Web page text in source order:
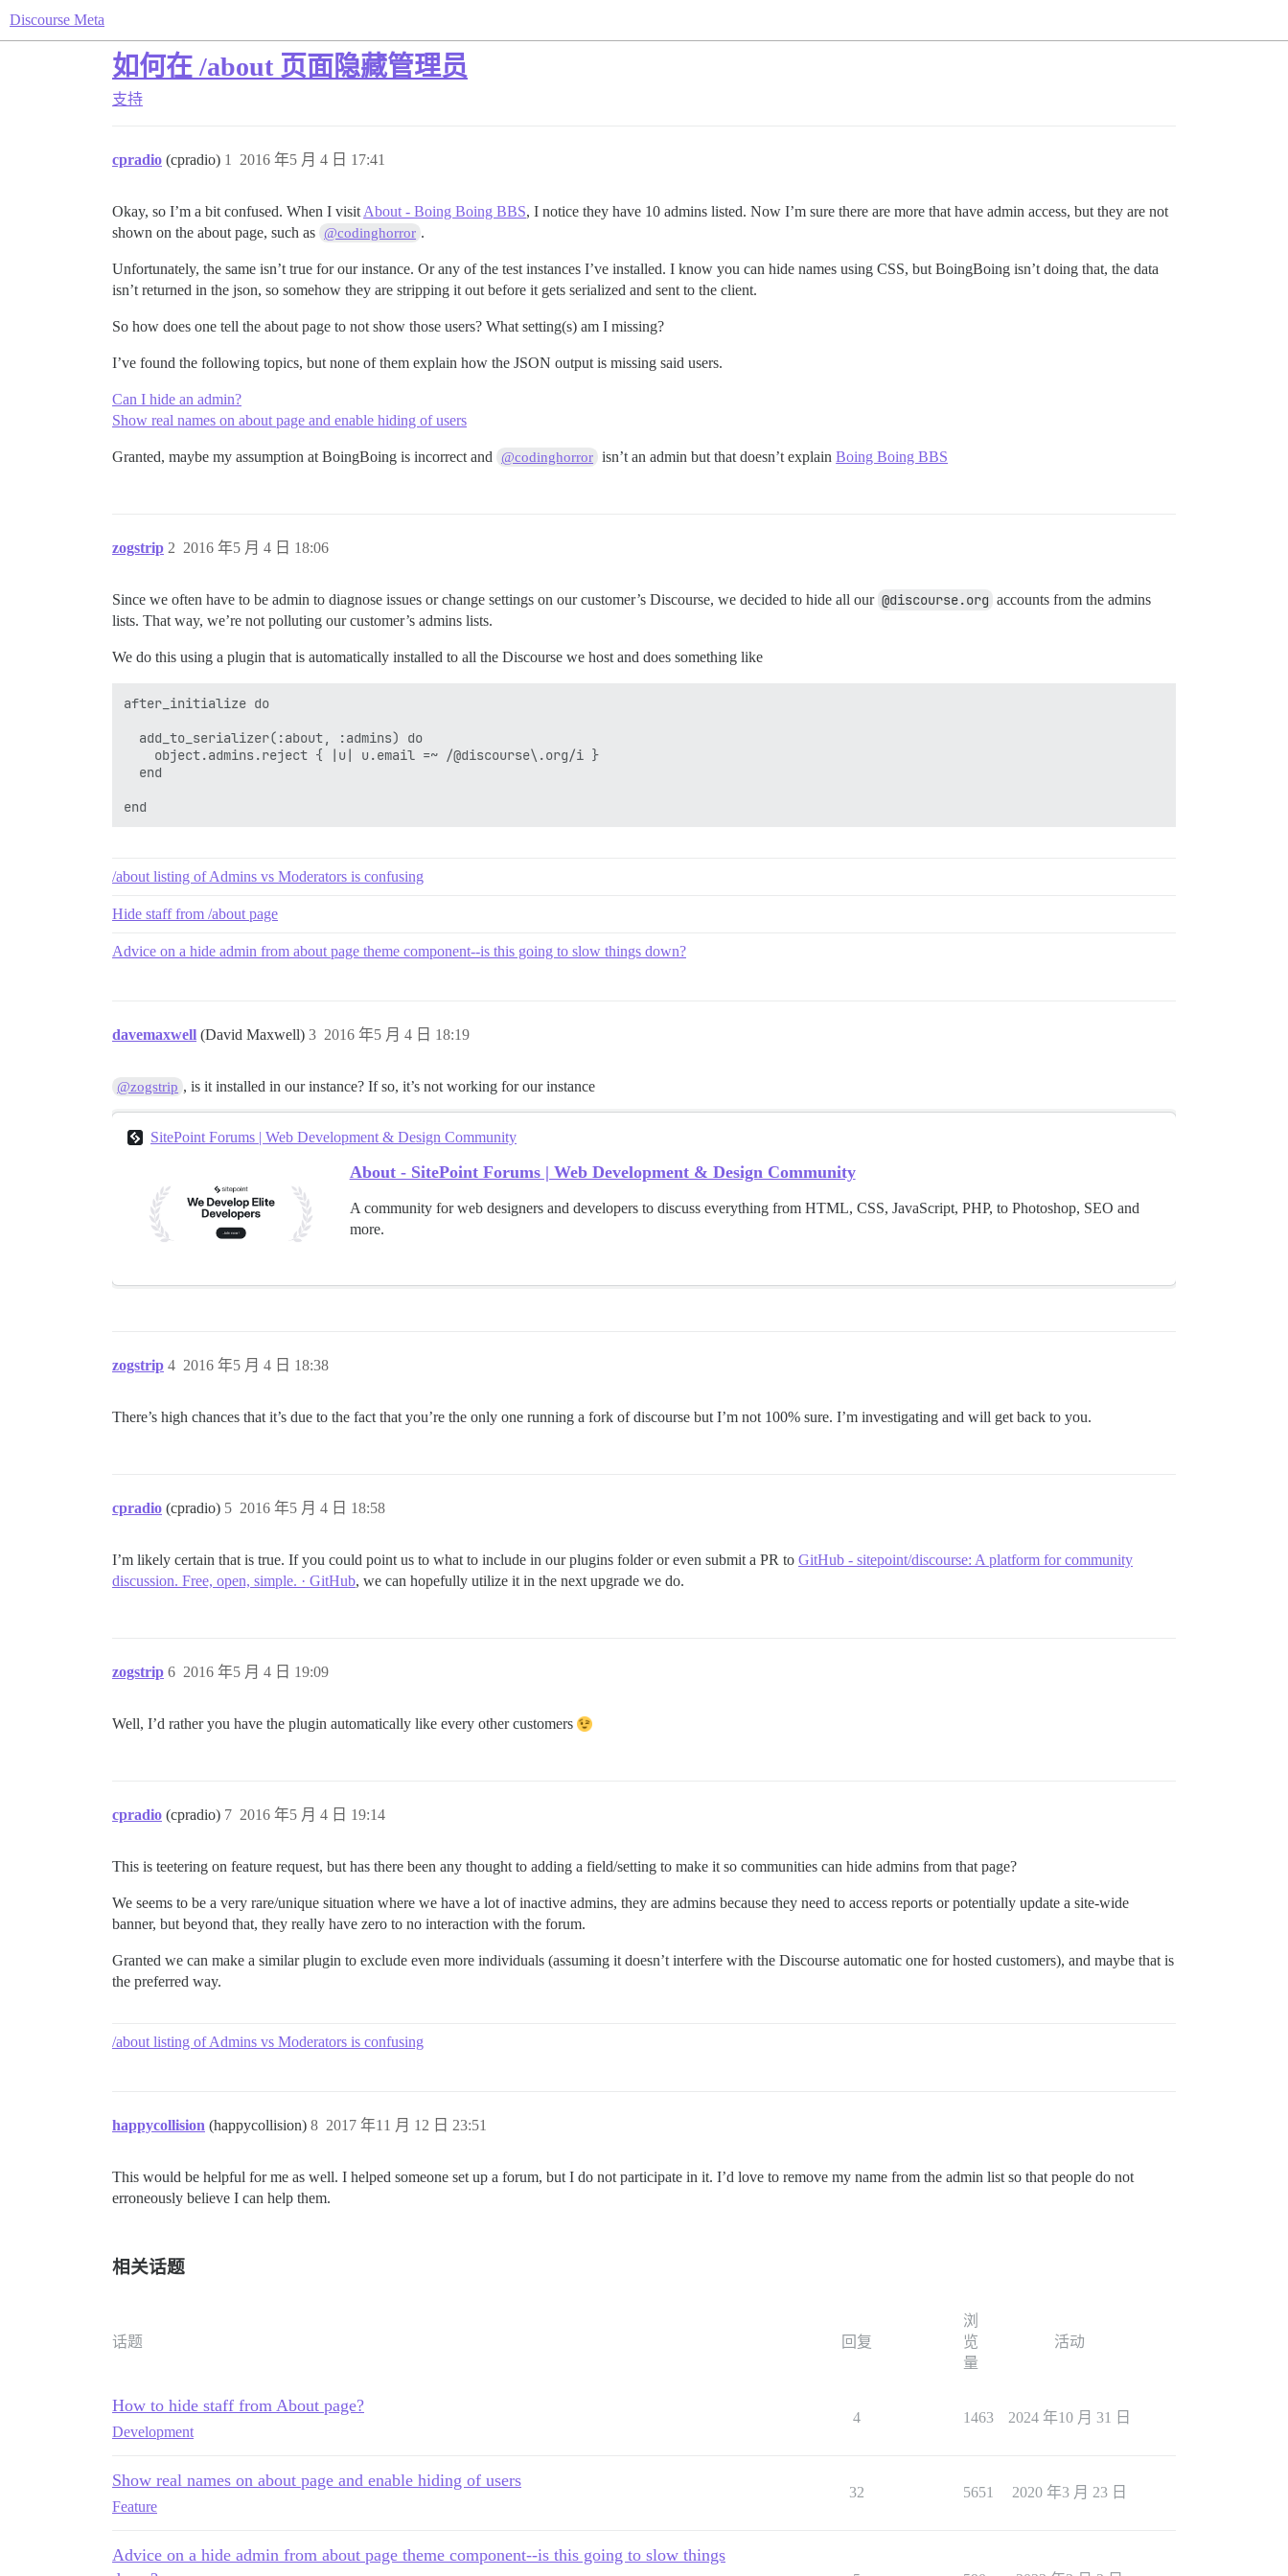
Discourse Meta
如何在 /about 页面隐藏管理员
支持
cpradio (cpradio) 2016 年5 月 4 日 17:41
1
Okay, so I’m a bit confused. When I visit About - Boing Boing BBS, I notice they have 10 admins listed. Now I’m sure there are more that have admin access, but they are not
shown on the about page, such as @codinghorror .
Unfortunately, the same isn’t true for our instance. Or any of the test instances I’ve installed. I know you can hide names using CSS, but BoingBoing isn’t doing that, the data
isn’t returned in the json, so somehow they are stripping it out before it gets serialized and sent to the client.
So how does one tell the about page to not show those users? What setting(s) am I missing?
I’ve found the following topics, but none of them explain how the JSON output is missing said users.
Can I hide an admin?
Show real names on about page and enable hiding of users
Granted, maybe my assumption at BoingBoing is incorrect and @codinghorror isn’t an admin but that doesn’t explainBoing Boing BBS
zogstrip 2016 年5 月 4 日 18:06
2
Since we often have to be admin to diagnose issues or change settings on our customer’s Discourse, we decided to hide all our @discourse.org accounts from the admins
lists. That way, we’re not polluting our customer’s admins lists.
We do this using a plugin that is automatically installed to all the Discourse we host and does something like
after_initialize do
  add_to_serializer(:about, :admins) do
    object.admins.reject { |u| u.email =~ /@discourse\.org/i }
  end
/about listing of Admins vs Moderators is confusing
Hide staff from /about page
Advice on a hide admin from about page theme component--is this going to slow things down?
davemaxwell (David Maxwell) 2016 年5 月 4 日 18:19
3
@zogstrip , is it installed in our instance? If so, it’s not working for our instance
SitePoint Forums | Web Development & Design Community
About - SitePoint Forums | Web Development & Design Community
A community for web designers and developers to discuss everything from HTML, CSS, JavaScript, PHP, to Photoshop, SEO and
more.
zogstrip 2016 年5 月 4 日 18:38
4
There’s high chances that it’s due to the fact that you’re the only one running a fork of discourse but I’m not 100% sure. I’m investigating and will get back to you.
cpradio (cpradio) 2016 年5 月 4 日 18:58
5
I’m likely certain that is true. If you could point us to what to include in our plugins folder or even submit a PR to GitHub - sitepoint/discourse: A platform for community
discussion. Free, open, simple. · GitHub, we can hopefully utilize it in the next upgrade we do.
zogstrip 2016 年5 月 4 日 19:09
6
Well, I’d rather you have the plugin automatically like every other customers
cpradio (cpradio) 2016 年5 月 4 日 19:14
7
This is teetering on feature request, but has there been any thought to adding a field/setting to make it so communities can hide admins from that page?
We seems to be a very rare/unique situation where we have a lot of inactive admins, they are admins because they need to access reports or potentially update a site-wide
banner, but beyond that, they really have zero to no interaction with the forum.
Granted we can make a similar plugin to exclude even more individuals (assuming it doesn’t interfere with the Discourse automatic one for hosted customers), and maybe that is
the preferred way.
/about listing of Admins vs Moderators is confusing
happycollision (happycollision) 2017 年11 月 12 日 23:51
8
This would be helpful for me as well. I helped someone set up a forum, but I do not participate in it. I’d love to remove my name from the admin list so that people do not
erroneously believe I can help them.
相关话题
话题 回复
浏
览
量
活动
How to hide staff from About page?
Development
4 1463 2024 年10 月 31 日
Show real names on about page and enable hiding of users
Feature
32 5651 2020 年3 月 23 日
Advice on a hide admin from about page theme component--is this going to slow things